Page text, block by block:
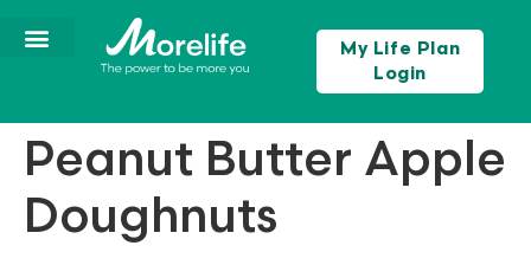
My Life Plan
Login
Peanut Butter Apple
Doughnuts